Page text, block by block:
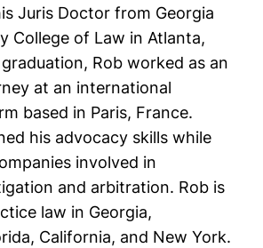
Juris Doctor from Georgia
College of Law in Atlanta,
Rob worked as an
at an international
based in Paris, France.
his advocacy skills while
involved in
and arbitration. Rob is
law in Georgia,
California, and New York.